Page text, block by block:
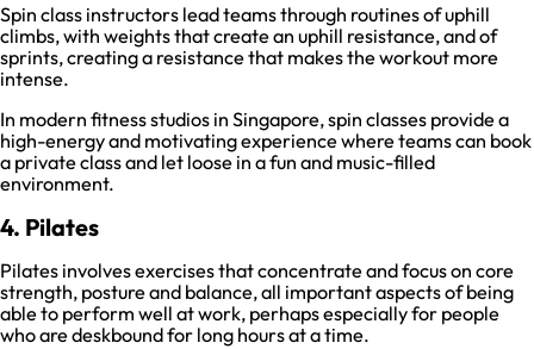
Spin class instructors lead teams through routines of uphill
climbs, with weights that create an uphill resistance, and of
sprints, creating a resistance that makes the workout more
intense.
In modern fitness studios in Singapore, spin classes provide a
high-energy and motivating experience where teams can book
a private class and let loose in a fun and music-filled
environment.
4. Pilates
Pilates involves exercises that concentrate and focus on core
strength, posture and balance, all important aspects of being
able to perform well at work, perhaps especially for people
who are deskbound for long hours at a time.